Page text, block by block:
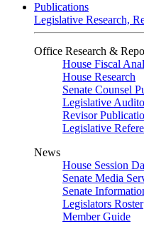
Publications
Legislative Research,
Office Research &
House Fiscal
House Research
Senate Counsel
Legislative
Revisor
Legislative
News
House Session
Senate Media
Senate
Legislators Roster
Member Guide